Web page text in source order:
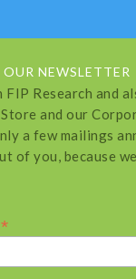
NEWSLETTER
FIP Research and
and our
a few mailings
of you, because
*